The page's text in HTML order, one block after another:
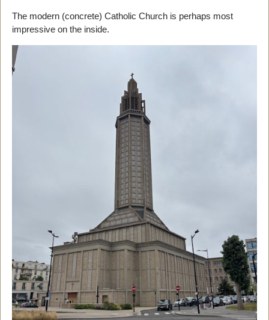
The modern (concrete) Catholic Church is perhaps most
impressive on the inside.